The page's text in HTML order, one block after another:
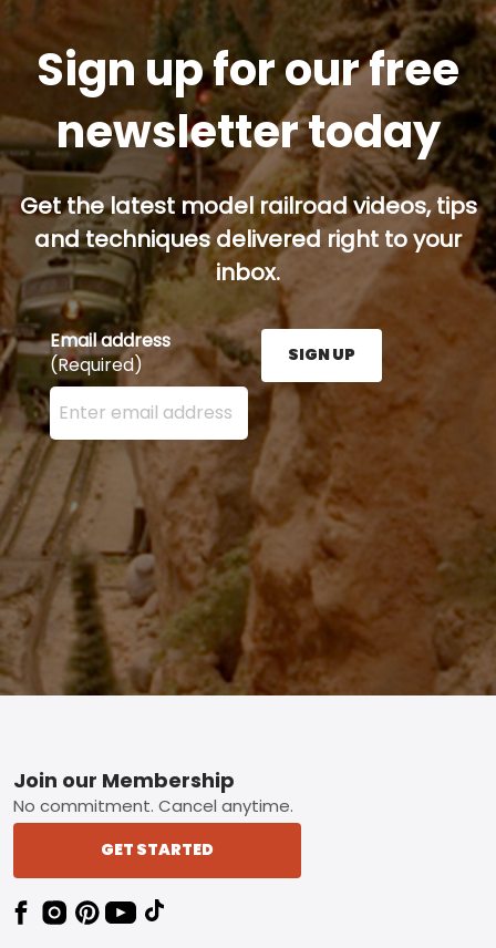
Sign up for our free
newsletter today
Get the latest model railroad videos, tips
and techniques delivered right to your
inbox.
Email address
(Required)
Enter your email address here and press the Sign
SIGN UP
Footer
Join our Membership
No commitment. Cancel anytime.
GET STARTED